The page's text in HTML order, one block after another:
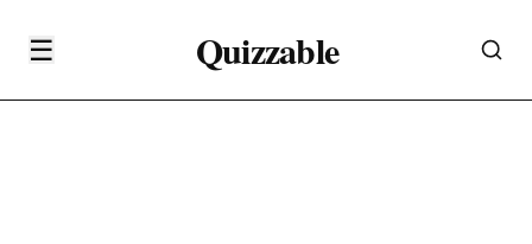
☰ Quizzable